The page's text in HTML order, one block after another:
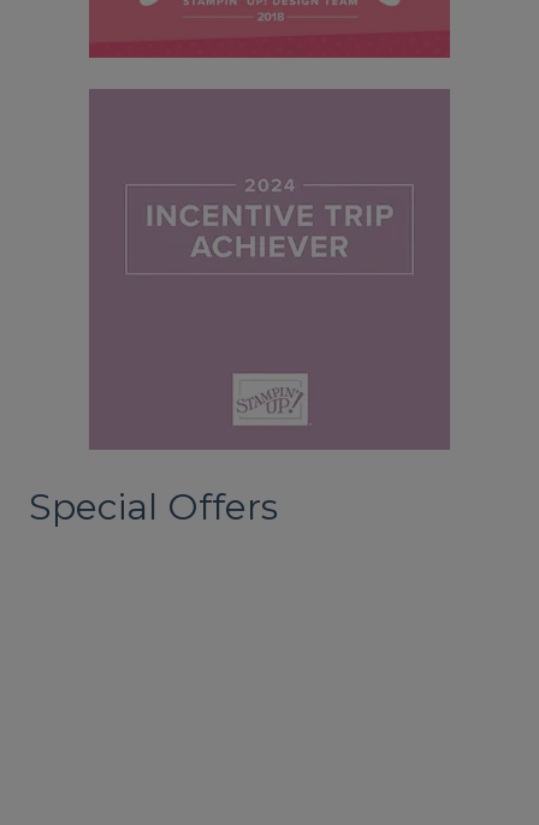
Special Offers